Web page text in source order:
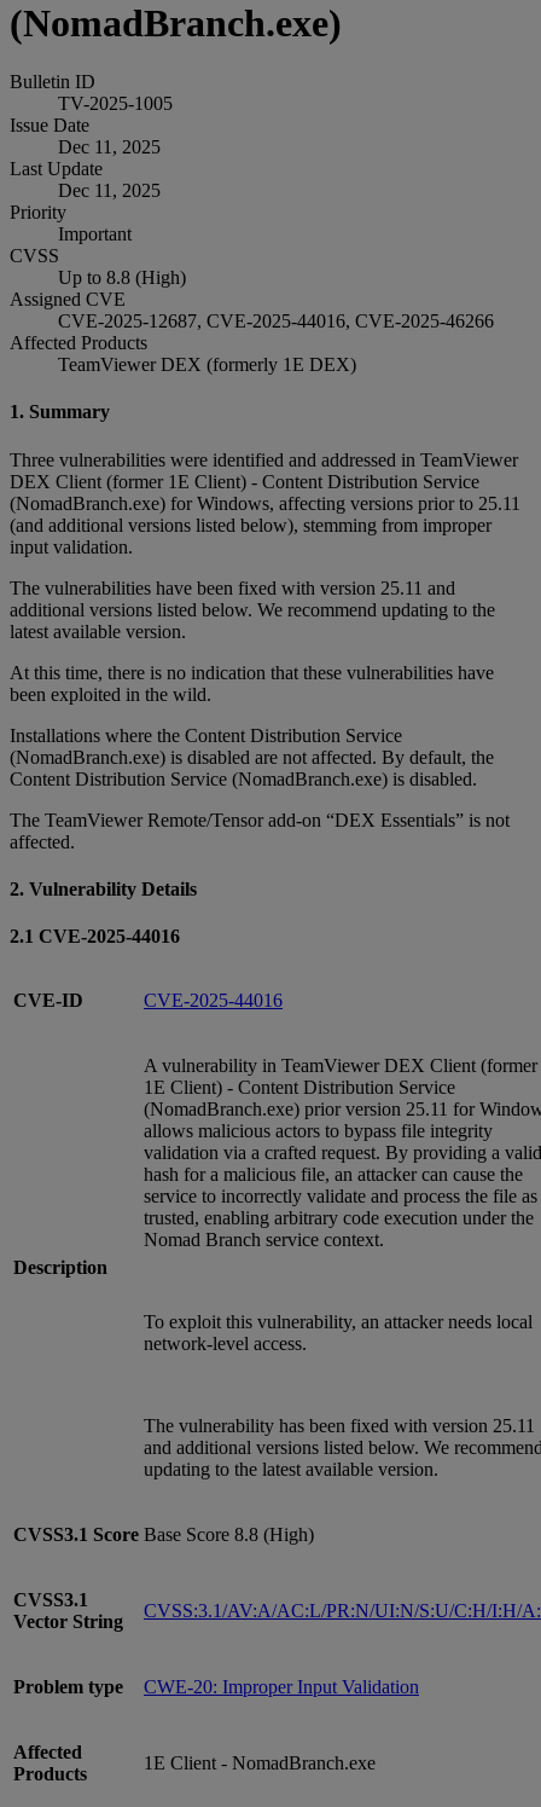
(NomadBranch.exe)
Bulletin ID
TV-2025-1005
Issue Date
Dec 11, 2025
Last Update
Dec 11, 2025
Priority
Important
CVSS
Up to 8.8 (High)
Assigned CVE
CVE-2025-12687, CVE-2025-44016, CVE-2025-46266
Affected Products
TeamViewer DEX (formerly 1E DEX)
1. Summary
Three vulnerabilities were identified and addressed in TeamViewer
DEX Client (former 1E Client) - Content Distribution Service
(NomadBranch.exe) for Windows, affecting versions prior to 25.11
(and additional versions listed below), stemming from improper
input validation.
The vulnerabilities have been fixed with version 25.11 and
additional versions listed below. We recommend updating to the
latest available version.
At this time, there is no indication that these vulnerabilities have
been exploited in the wild.
Installations where the Content Distribution Service
(NomadBranch.exe) is disabled are not affected. By default, the
Content Distribution Service (NomadBranch.exe) is disabled.
The TeamViewer Remote/Tensor add-on “DEX Essentials” is not
affected.
2. Vulnerability Details
2.1 CVE-2025-44016
CVE-ID CVE-2025-44016
Description
A vulnerability in TeamViewer DEX Client (former
1E Client) - Content Distribution Service
(NomadBranch.exe) prior version 25.11 for
allows malicious actors to bypass file integrity
validation via a crafted request. By providing a valid
hash for a malicious file, an attacker can cause the
service to incorrectly validate and process the file as
trusted, enabling arbitrary code execution under the
Nomad Branch service context.
To exploit this vulnerability, an attacker needs local
network-level access.
The vulnerability has been fixed with version 25.11
and additional versions listed below. We
updating to the latest available version.
CVSS3.1 Score Base Score 8.8 (High)
CVSS3.1
Vector String
CVSS:3.1/AV:A/AC:L/PR:N/UI:N/S:U/C:H/I:H/
Problem type CWE-20: Improper Input Validation
Affected
Products
1E Client - NomadBranch.exe